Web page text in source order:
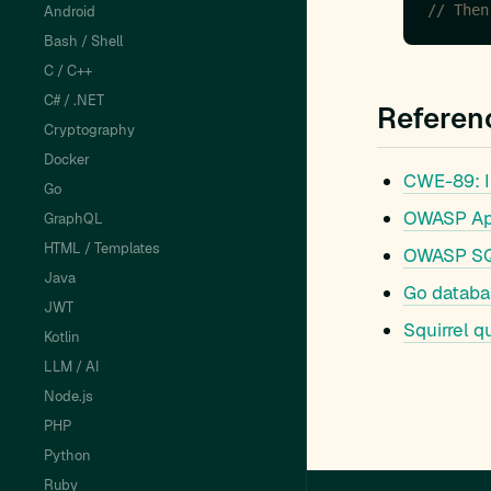
Android
Bash / Shell
C / C++
C# / .NET
Cryptography
Docker
Go
GraphQL
HTML / Templates
Java
JWT
Kotlin
LLM / AI
Node.js
PHP
Python
Ruby
//
CWE-89:
OWASP
OWASP
Go
Squirrel